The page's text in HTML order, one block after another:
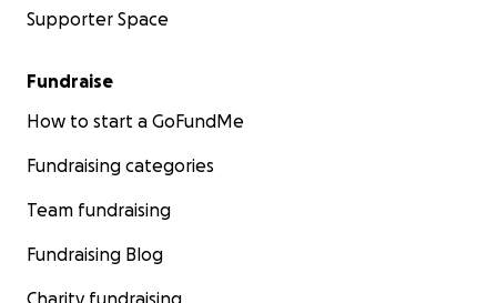
Supporter Space
Fundraise
How to start a GoFundMe
Fundraising categories
Team fundraising
Fundraising Blog
Charity fundraising